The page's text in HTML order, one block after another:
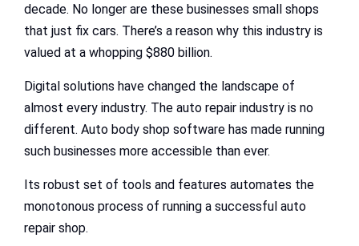
decade. No longer are these businesses small shops
that just fix cars. There’s a reason why this industry is
valued at a whopping $880 billion.
Digital solutions have changed the landscape of
almost every industry. The auto repair industry is no
different. Auto body shop software has made running
such businesses more accessible than ever.
Its robust set of tools and features automates the
monotonous process of running a successful auto
repair shop.